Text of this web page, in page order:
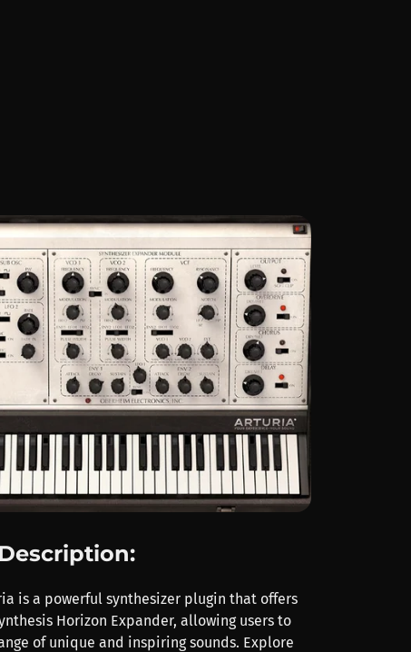
is a powerful synthesizer plugin that offers
Horizon Expander, allowing users to
of unique and inspiring sounds. Explore